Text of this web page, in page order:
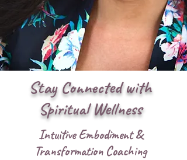
Stay Connected with
Spiritual Wellness
Intuitive Embodiment &
Transformation Coaching